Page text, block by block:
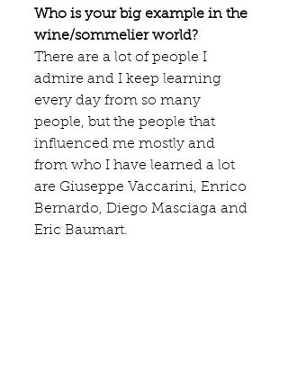
Who is your big example in the
wine/sommelier world?
There are a lot of people I
admire and I keep learning
every day from so many
people, but the people that
influenced me mostly and
from who I have learned a lot
are Giuseppe Vaccarini, Enrico
Bernardo, Diego Masciaga and
Eric Baumart.